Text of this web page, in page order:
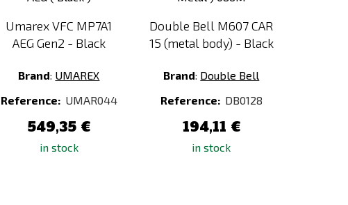
Umarex VFC MP7A1
AEG Gen2 - Black
Brand: UMAREX
Reference: UMAR044
549,35 €
in stock
Double Bell M607 CAR
15 (metal body) - Black
Brand: Double Bell
Reference: DB0128
194,11 €
in stock